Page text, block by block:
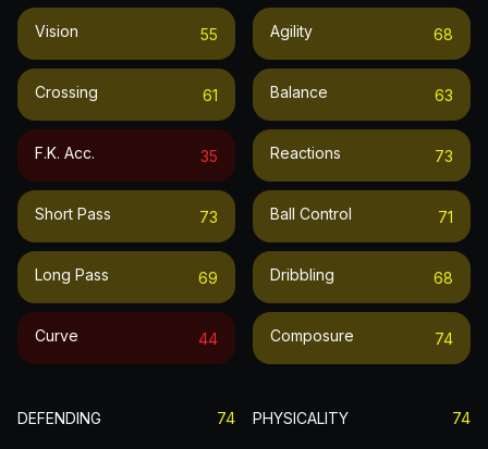
Vision 55
Crossing 61
F.k. Acc. 35
Short Pass 73
Long Pass 69
Curve 44
Agility 68
Balance 63
Reactions 73
Ball Control 71
Dribbling 68
Composure 74
DEFENDING 74 PHYSICALITY 74